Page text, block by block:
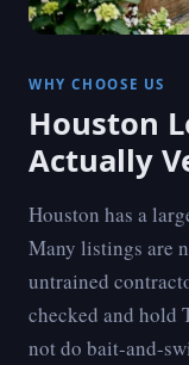
WHY CHOOSE US
Houston
Actually
Houston has a
Many listings are
untrained
checked and hold
not do bait-and-